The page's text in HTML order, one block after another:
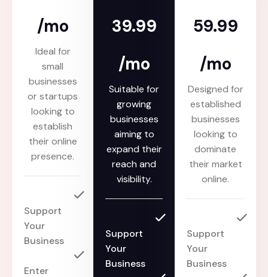
Ideal for
small
businesses
or startups
looking to
establish
their online
presence.
/mo
Support
Your
Business
Enter
Suitable for
growing
businesses
aiming to
expand their
reach and
visibility.
39.99
/mo
Support
Your
Business
Designed for
established
businesses
looking to
dominate
their market
online.
59.99
/mo
Support
Your
Business